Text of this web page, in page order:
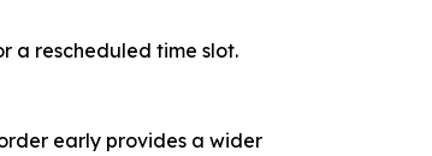
a rescheduled time slot.
early provides a wider